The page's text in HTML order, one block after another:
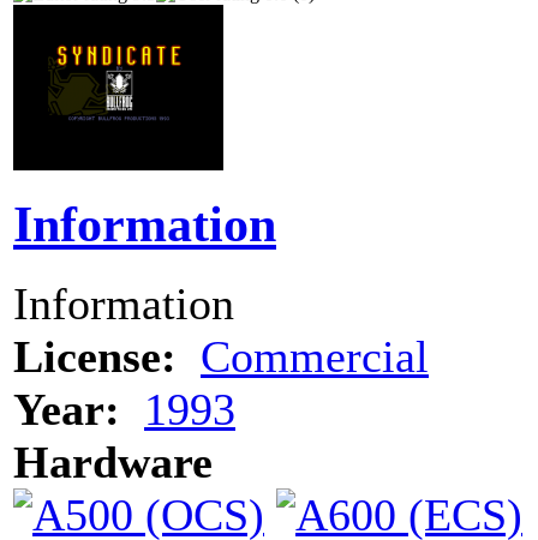
Information
Information
License: Commercial
Year:
1993
Hardware